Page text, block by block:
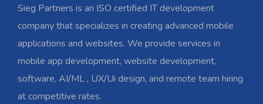
Sieg Partners is an ISO certified IT development
company that specializes in creating advanced mobile
applications and websites. We provide services in
mobile app development, website development,
software, AI/ML , UX/Ui design, and remote team hiring
at competitive rates.